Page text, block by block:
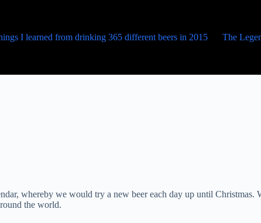
I learned from drinking 365 different beers in 2015 The
whereby we would try a new beer each day up until Christmas.
the world.